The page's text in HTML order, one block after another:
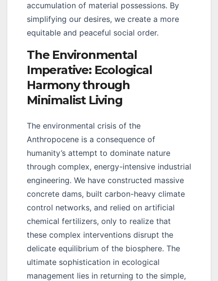
accumulation of material possessions. By
simplifying our desires, we create a more
equitable and peaceful social order.
The Environmental
Imperative: Ecological
Harmony through
Minimalist Living
The environmental crisis of the
Anthropocene is a consequence of
humanity’s attempt to dominate nature
through complex, energy-intensive industrial
engineering. We have constructed massive
concrete dams, built carbon-heavy climate
control networks, and relied on artificial
chemical fertilizers, only to realize that
these complex interventions disrupt the
delicate equilibrium of the biosphere. The
ultimate sophistication in ecological
management lies in returning to the simple,